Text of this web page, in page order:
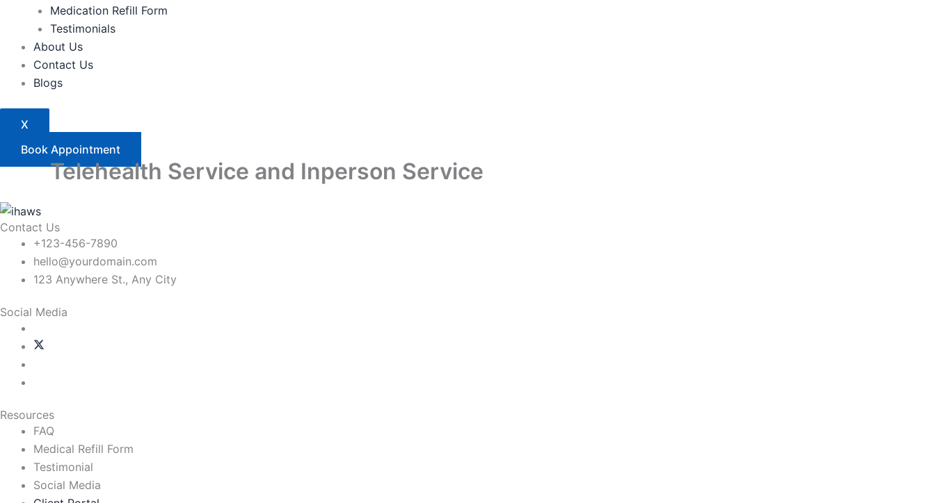
Medication Refill Form
Testimonials
About Us
Contact Us
Blogs
X
Book Appointment
Telehealth Service and Inperson Service
Contact Us
+123-456-7890
hello@yourdomain.com
123 Anywhere St., Any City
Social Media
Resources
FAQ
Medical Refill Form
Testimonial
Social Media